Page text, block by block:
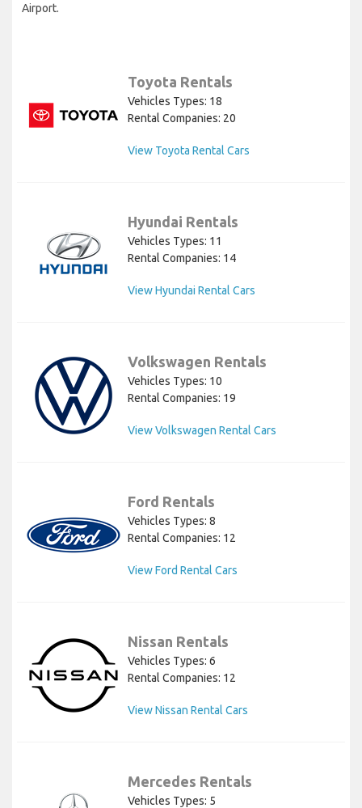
Airport.
Toyota Rentals
Vehicles Types: 18
Rental Companies: 20
View Toyota Rental Cars
Hyundai Rentals
Vehicles Types: 11
Rental Companies: 14
View Hyundai Rental Cars
Volkswagen Rentals
Vehicles Types: 10
Rental Companies: 19
View Volkswagen Rental Cars
Ford Rentals
Vehicles Types: 8
Rental Companies: 12
View Ford Rental Cars
Nissan Rentals
Vehicles Types: 6
Rental Companies: 12
View Nissan Rental Cars
Mercedes Rentals
Vehicles Types: 5